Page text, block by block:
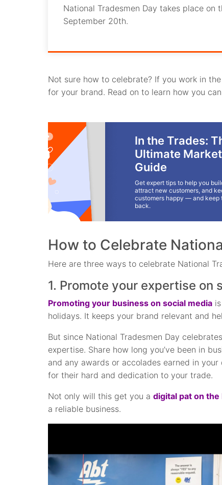
National Tradesmen Day takes place on
September 20th.
Not sure how to celebrate? If you work in
for your brand. Read on to learn how you
In the Trades:
Ultimate
Guide
Get expert tips to help you
attract new customers, and
customers happy — and keep
back.
How to Celebrate
Here are three ways to celebrate National
1. Promote your expertise on
Promoting your business on social media
holidays. It keeps your brand relevant and
But since National Tradesmen Day
expertise. Share how long you’ve been in
and any awards or accolades earned in
for their hard and dedication to your trade.
Not only will this get you adigital pat on the
a reliable business.